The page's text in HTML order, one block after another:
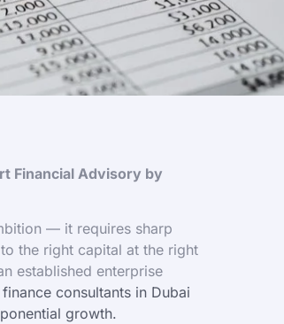
Financial Advisory by
— it requires sharp
the right capital at the right
established enterprise
consultants in Dubai
growth.